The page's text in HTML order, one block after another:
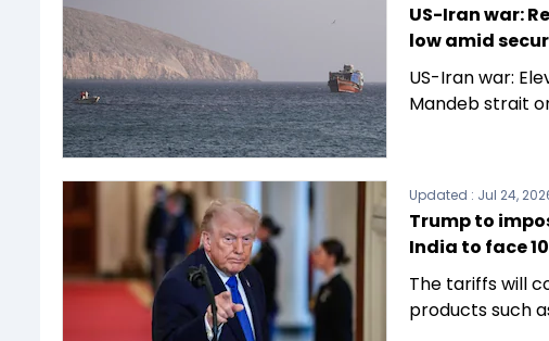
US-Iran war:
low amid
US-Iran war:
Mandeb strait
Updated : Jul 24,
Trump to
India to face
The tariffs will
products such